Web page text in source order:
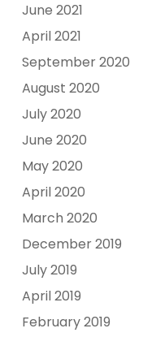
June 2021
April 2021
September 2020
August 2020
July 2020
June 2020
May 2020
April 2020
March 2020
December 2019
July 2019
April 2019
February 2019